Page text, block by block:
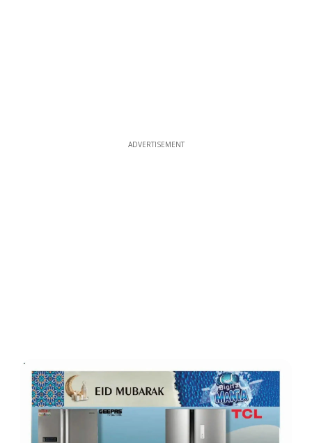
ADVERTISEMENT